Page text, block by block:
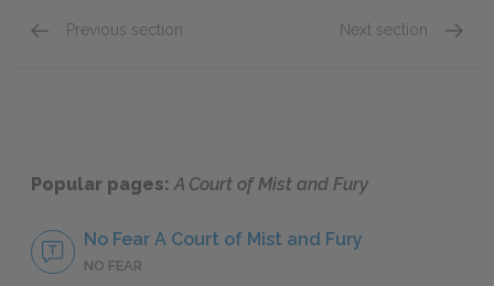
Previous section Next section
Popular pages:A Court of Mist and Fury
No Fear A Court of Mist and Fury
NO FEAR